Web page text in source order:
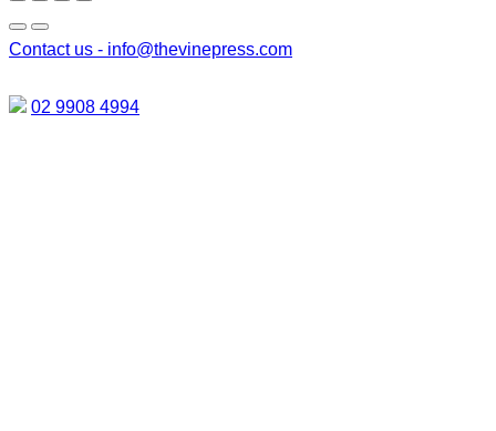
Contact us - info@thevinepress.com
02 9908 4994